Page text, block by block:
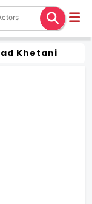
Khetani